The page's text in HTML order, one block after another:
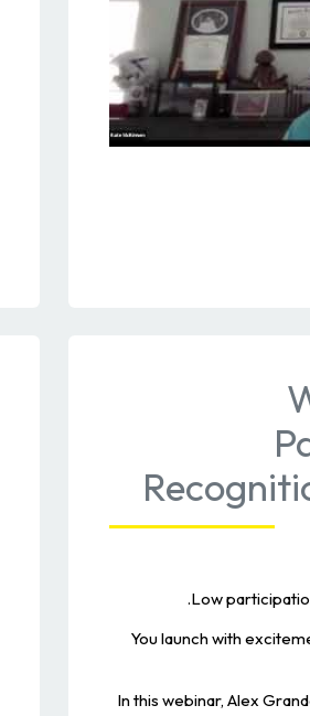
Low
You launch with
In this webinar, Alex